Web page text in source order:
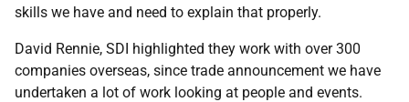
skills we have and need to explain that properly.
David Rennie, SDI highlighted they work with over 300
companies overseas, since trade announcement we have
undertaken a lot of work looking at people and events.